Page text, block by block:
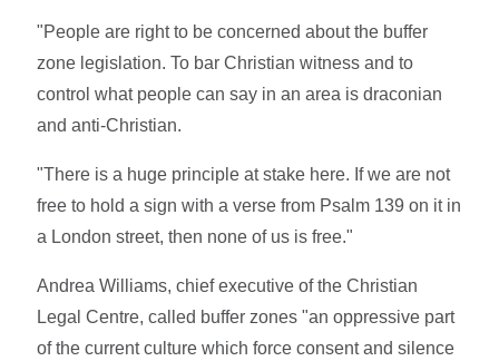
"People are right to be concerned about the buffer
zone legislation. To bar Christian witness and to
control what people can say in an area is draconian
and anti-Christian.
"There is a huge principle at stake here. If we are not
free to hold a sign with a verse from Psalm 139 on it in
a London street, then none of us is free."
Andrea Williams, chief executive of the Christian
Legal Centre, called buffer zones "an oppressive part
of the current culture which force consent and silence